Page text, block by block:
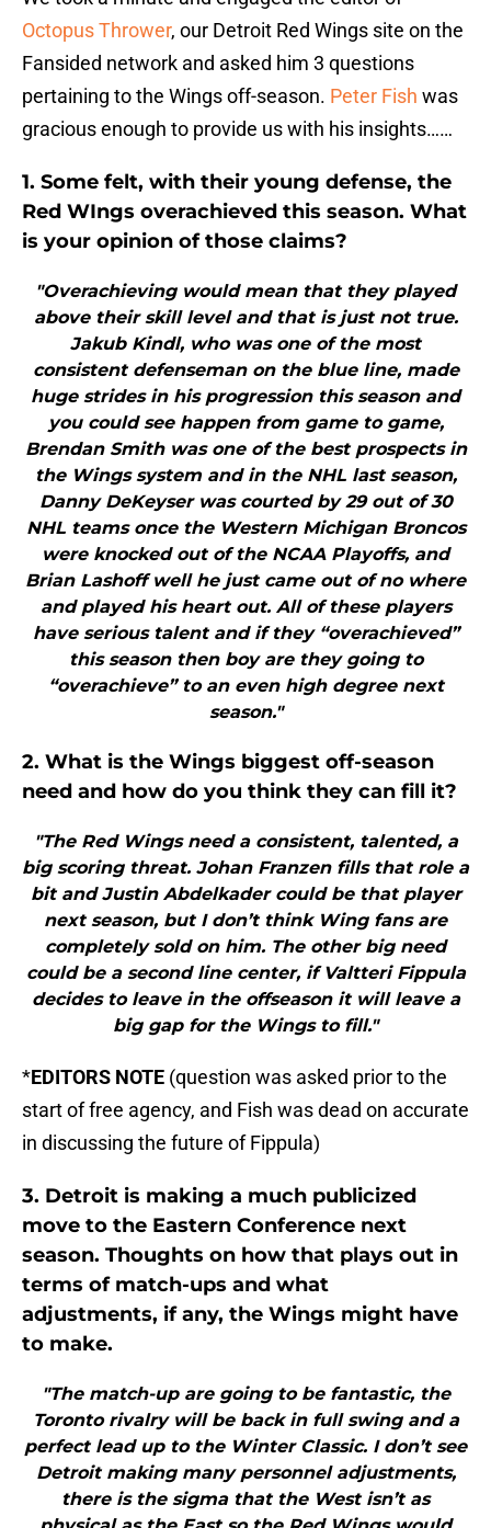
Octopus Thrower, our Detroit Red Wings site on the
Fansided network and asked him 3 questions
pertaining to the Wings off-season. Peter Fish was
gracious enough to provide us with his insights……
1. Some felt, with their young defense, the
Red WIngs overachieved this season. What
is your opinion of those claims?
"Overachieving would mean that they played
above their skill level and that is just not true.
Jakub Kindl, who was one of the most
consistent defenseman on the blue line, made
huge strides in his progression this season and
you could see happen from game to game,
Brendan Smith was one of the best prospects in
the Wings system and in the NHL last season,
Danny DeKeyser was courted by 29 out of 30
NHL teams once the Western Michigan Broncos
were knocked out of the NCAA Playoffs, and
Brian Lashoff well he just came out of no where
and played his heart out. All of these players
have serious talent and if they “overachieved”
this season then boy are they going to
“overachieve” to an even high degree next
season."
2. What is the Wings biggest off-season
need and how do you think they can fill it?
"The Red Wings need a consistent, talented, a
big scoring threat. Johan Franzen fills that role a
bit and Justin Abdelkader could be that player
next season, but I don’t think Wing fans are
completely sold on him. The other big need
could be a second line center, if Valtteri Fippula
decides to leave in the offseason it will leave a
big gap for the Wings to fill."
*EDITORS NOTE (question was asked prior to the
start of free agency, and Fish was dead on accurate
in discussing the future of Fippula)
3. Detroit is making a much publicized
move to the Eastern Conference next
season. Thoughts on how that plays out in
terms of match-ups and what
adjustments, if any, the Wings might have
to make.
"The match-up are going to be fantastic, the
Toronto rivalry will be back in full swing and a
perfect lead up to the Winter Classic. I don’t see
Detroit making many personnel adjustments,
there is the sigma that the West isn’t as